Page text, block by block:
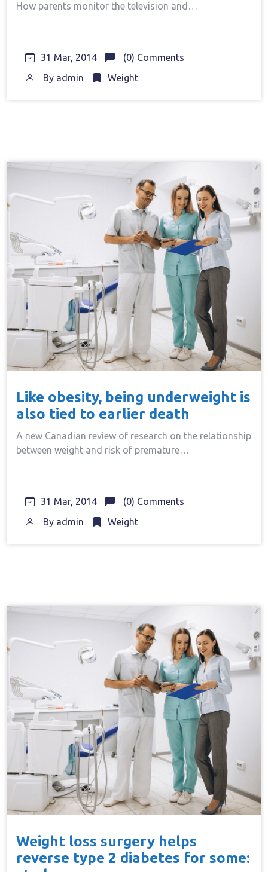
How parents monitor the television and…
31 Mar, 2014
(0) Comments
By admin Weight
Like obesity, being underweight is
also tied to earlier death
A new Canadian review of research on the relationship
between weight and risk of premature…
31 Mar, 2014
(0) Comments
By admin Weight
Weight loss surgery helps
reverse type 2 diabetes for some: